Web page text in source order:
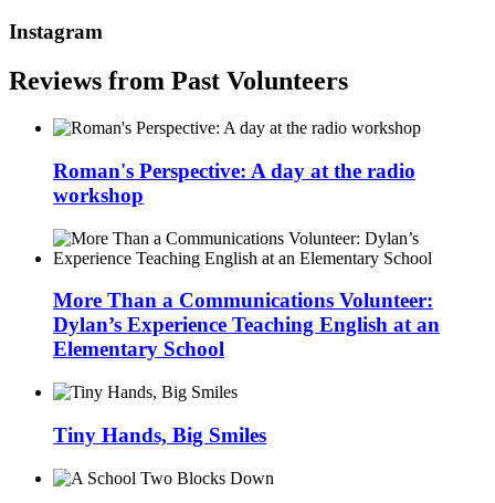
Instagram
Reviews from Past Volunteers
Roman's Perspective: A day at the radio
workshop
More Than a Communications Volunteer:
Dylan’s Experience Teaching English at an
Elementary School
Tiny Hands, Big Smiles